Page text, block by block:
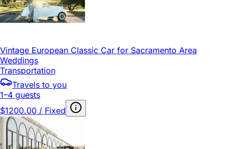
Vintage European Classic Car for Sacramento Area
Weddings
Transportation
Travels to you
1–4 guests
$1200.00 / Fixed